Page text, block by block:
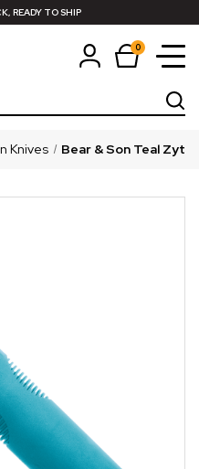
READY TO SHIP
0
Knives Bear & Son Teal